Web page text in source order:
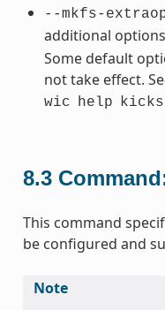
--mkfs-
additional
Some default
not take effect.
wic help
8.3
This command
be configured and
Note